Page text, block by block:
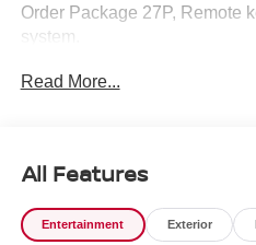
Order Package 27P, Remote
system.
Home of the right car at the
Read More...
All Features
Entertainment Exterior